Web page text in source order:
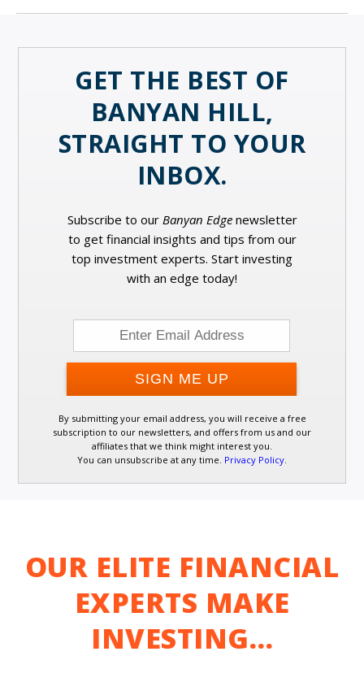
GET THE BEST OF
BANYAN HILL,
STRAIGHT TO YOUR
INBOX.
Subscribe to our Banyan Edgenewsletter
to get financial insights and tips from our
top investment experts. Start investing
with an edge today!
By submitting your email address, you will receive a free
subscription to our newsletters, and offers from us and our
affiliates that we think might interest you.
You can unsubscribe at any time. Privacy Policy.
OUR ELITE FINANCIAL
EXPERTS MAKE
INVESTING…